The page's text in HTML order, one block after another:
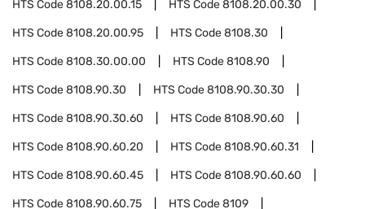
HTS Code8108.20.00.15 HTS Code8108.20.00.30
HTS Code8108.20.00.95 HTS Code8108.30
HTS Code8108.30.00.00 HTS Code8108.90
HTS Code8108.90.30 HTS Code8108.90.30.30
HTS Code8108.90.30.60 HTS Code8108.90.60
HTS Code8108.90.60.20 HTS Code8108.90.60.31
HTS Code8108.90.60.45 HTS Code8108.90.60.60
HTS Code8108.90.60.75 HTS Code8109